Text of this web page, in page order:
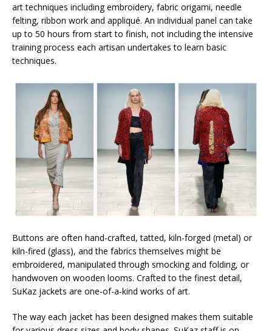
art techniques including embroidery, fabric origami, needle
felting, ribbon work and appliqué. An individual panel can take
up to 50 hours from start to finish, not including the intensive
training process each artisan undertakes to learn basic
techniques.
Buttons are often hand-crafted, tatted, kiln-forged (metal) or
kiln-fired (glass), and the fabrics themselves might be
embroidered, manipulated through smocking and folding, or
handwoven on wooden looms. Crafted to the finest detail,
SuKaz jackets are one-of-a-kind works of art.
The way each jacket has been designed makes them suitable